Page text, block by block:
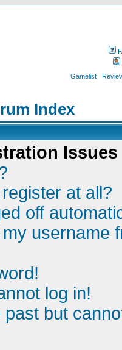
Gamelist
Index
Issues
at all?
off
username
log in!
but